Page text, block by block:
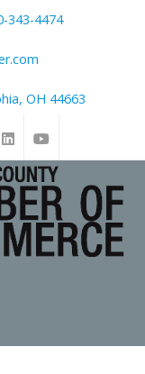
343-4474
OH 44663